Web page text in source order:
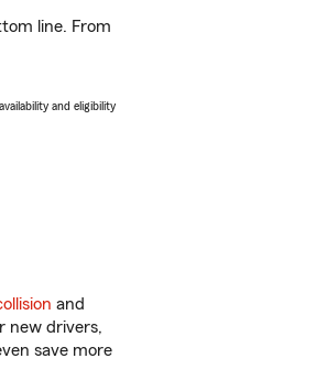
line. From
and eligibility
and
new drivers,
save more